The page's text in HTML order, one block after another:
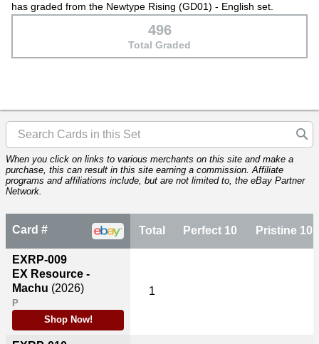
has graded from the Newtype Rising (GD01) - English set.
496
Total Graded
When you click on links to various merchants on this site and make a
purchase, this can result in this site earning a commission. Affiliate
programs and affiliations include, but are not limited to, the eBay Partner
Network.
Card #
EXRP-009
EX Resource -
Machu (2026)
P
Shop Now!
Total Perfect 10 Pristine 10
1